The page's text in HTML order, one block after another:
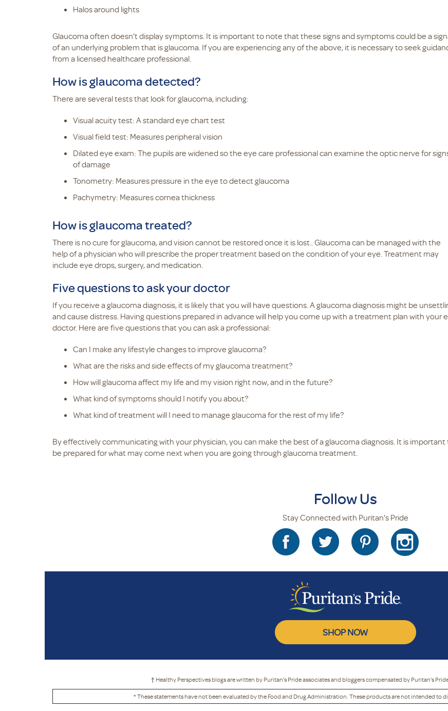
Halos around lights
Glaucoma often doesn’t display symptoms. It is important to note that these signs and symptoms could be a
of an underlying problem that is glaucoma. If you are experiencing any of the above, it is necessary to seek
from a licensed healthcare professional.
How is glaucoma detected?
There are several tests that look for glaucoma, including:
Visual acuity test: A standard eye chart test
Visual field test: Measures peripheral vision
Dilated eye exam: The pupils are widened so the eye care professional can examine the optic nerve for
of damage
Tonometry: Measures pressure in the eye to detect glaucoma
Pachymetry: Measures cornea thickness
How is glaucoma treated?
There is no cure for glaucoma, and vision cannot be restored once it is lost.. Glaucoma can be managed with the
help of a physician who will prescribe the proper treatment based on the condition of your eye. Treatment may
include eye drops, surgery, and medication.
Five questions to ask your doctor
If you receive a glaucoma diagnosis, it is likely that you will have questions. A glaucoma diagnosis might be
and cause distress. Having questions prepared in advance will help you come up with a treatment plan with your
doctor. Here are five questions that you can ask a professional:
Can I make any lifestyle changes to improve glaucoma?
What are the risks and side effects of my glaucoma treatment?
How will glaucoma affect my life and my vision right now, and in the future?
What kind of symptoms should I notify you about?
What kind of treatment will I need to manage glaucoma for the rest of my life?
By effectively communicating with your physician, you can make the best of a glaucoma diagnosis. It is important
be prepared for what may come next when you are going through glaucoma treatment.
Follow Us
Stay Connected with Puritan's Pride
SHOP NOW
† Healthy Perspectives blogs are written by Puritan’s Pride associates and bloggers compensated by Puritan’s
* These statements have not been evaluated by the Food and Drug Administration. These products are not intended to